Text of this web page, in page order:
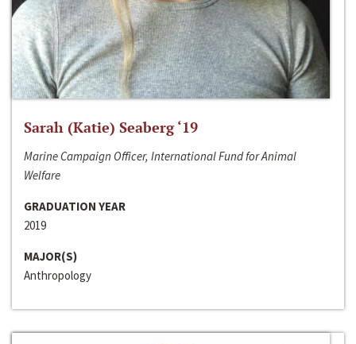
Sarah (Katie) Seaberg ‘19
Marine Campaign Officer, International Fund for Animal
Welfare
GRADUATION YEAR
2019
MAJOR(S)
Anthropology